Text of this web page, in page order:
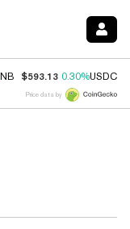
$593.13 0.30%USDC
Price data by